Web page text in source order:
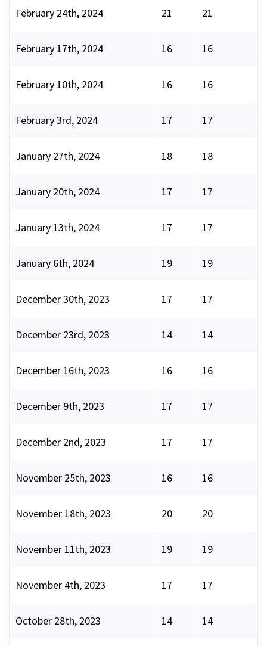
February 24th, 2024 21 21
February 17th, 2024 16 16
February 10th, 2024 16 16
February 3rd, 2024 17 17
January 27th, 2024 18 18
January 20th, 2024 17 17
January 13th, 2024 17 17
January 6th, 2024 19 19
December 30th, 2023 17 17
December 23rd, 2023 14 14
December 16th, 2023 16 16
December 9th, 2023 17 17
December 2nd, 2023 17 17
November 25th, 2023 16 16
November 18th, 2023 20 20
November 11th, 2023 19 19
November 4th, 2023 17 17
October 28th, 2023 14 14